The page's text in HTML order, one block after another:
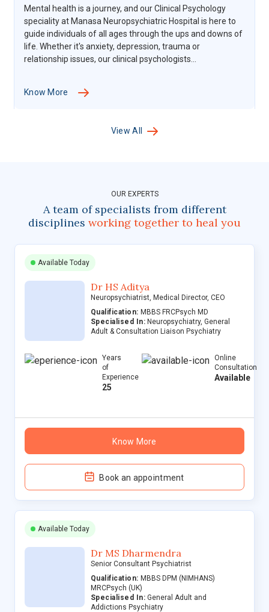
Mental health is a journey, and our Clinical Psychology
speciality at Manasa Neuropsychiatric Hospital is here to
guide individuals of all ages through the ups and downs of
life. Whether it's anxiety, depression, trauma or
relationship issues, our clinical psychologists...
Know More
View All
OUR EXPERTS
A team of specialists from different
disciplines working together to heal you
Available Today
Dr HS Aditya
Neuropsychiatrist, Medical Director, CEO
Qualification: MBBS FRCPsych MD
Specialised In: Neuropsychiatry, General
Adult & Consultation Liaison Psychiatry
Years
of
Experience
25
Online
Consultation
Available
Know More
Book an appointment
Available Today
Dr MS Dharmendra
Senior Consultant Psychiatrist
Qualification: MBBS DPM (NIMHANS)
MRCPsych (UK)
Specialised In: General Adult and
Addictions Psychiatry